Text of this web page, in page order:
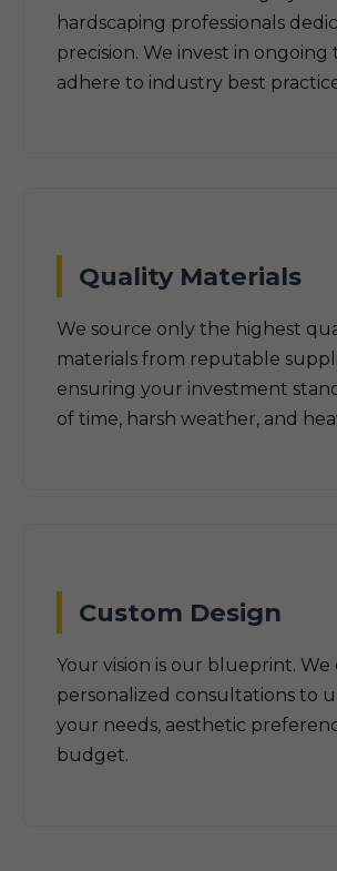
hardscaping professionals
precision. We invest in ongoing
adhere to industry best
Quality Materials
We source only the highest
materials from reputable
ensuring your investment
of time, harsh weather, and
Custom Design
Your vision is our blueprint. We
personalized consultations to
your needs, aesthetic
budget.